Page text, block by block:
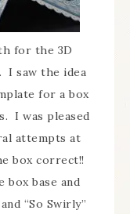
for the 3D
I saw the idea
for a box
I was pleased
attempts at
box correct!!
box base and
“So Swirly”